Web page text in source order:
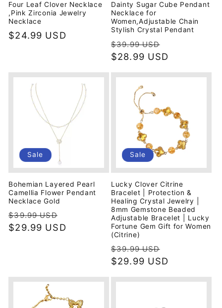
Four Leaf Clover Necklace
,Pink Zirconia Jewelry
Necklace
Regular
$24.99 USD
Dainty Sugar Cube Pendant
Necklace for
Women,Adjustable Chain
Stylish Crystal Pendant
Regular
price
$39.99 USD
price
$28.99 USD
Sale
Bohemian Layered Pearl
Camellia Flower Pendant
Necklace Gold
Regular
price
$39.99 USD
price
$29.99 USD
Sale
Lucky Clover Citrine
Bracelet | Protection &
Healing Crystal Jewelry |
8mm Gemstone Beaded
Adjustable Bracelet | Lucky
Fortune Gem Gift for Women
(Citrine)
Regular
price
$39.99 USD
price
$29.99 USD